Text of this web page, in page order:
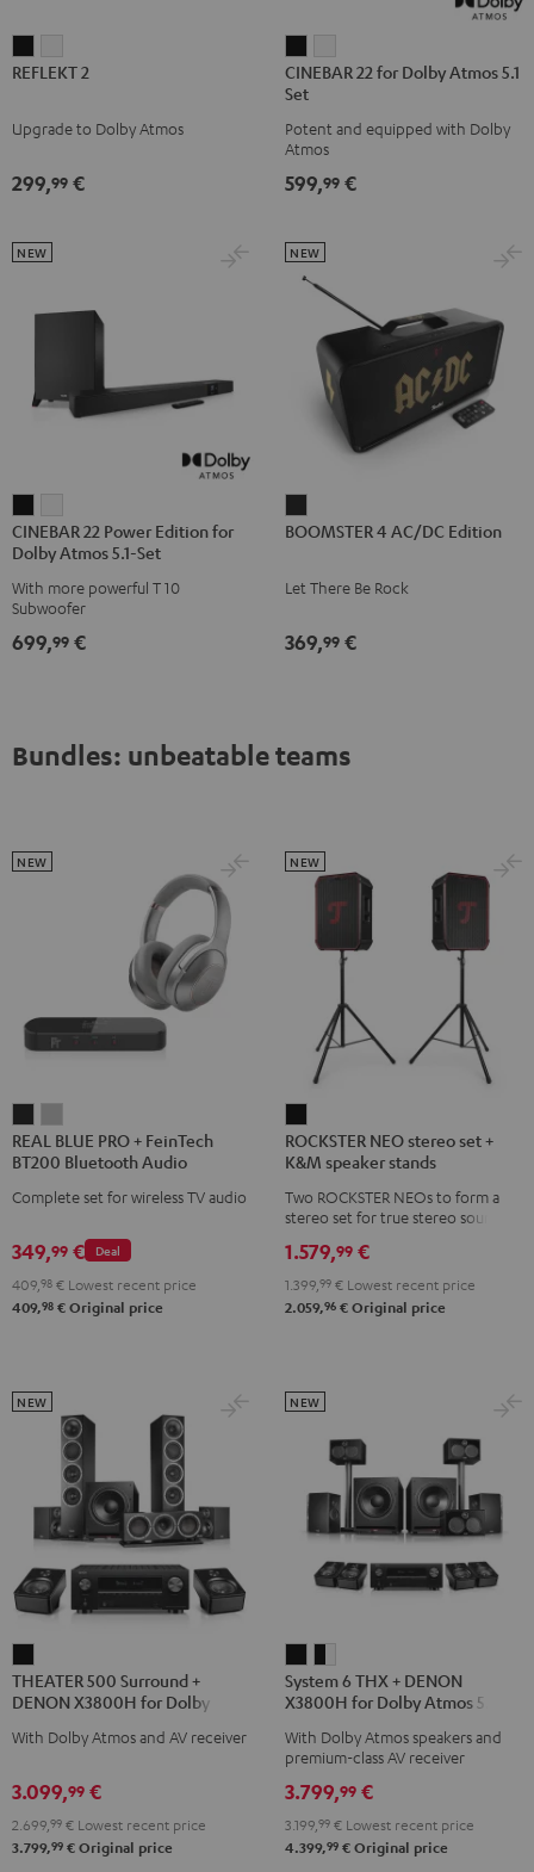
2
2
REFLEKT 2
Upgrade to Dolby Atmos
299,99 €
22
for
Dolby
Atmos
5.1
Black
22
Dolby
5.1
CINEBAR 22 for Dolby Atmos 5.1
Set
Potent and equipped with Dolby
Atmos
599,99 €
22
Power
Edition
for
Dolby
Black
22
Power
Edition
for
Dolby
white
CINEBAR 22 Power Edition for
Dolby Atmos 5.1-Set
With more powerful T 10
Subwoofer
NEW
699,99 €
4
Edition
Black
BOOMSTER 4 AC/DC Edition
Let There Be Rock
NEW
369,99 €
Bundles: unbeatable teams
BLUE
PRO
+
BT200
Bluetooth
Audio
Black
BLUE
PRO
+
BT200
Bluetooth
Audio
REAL BLUE PRO + FeinTech
BT200 Bluetooth Audio
Complete set for wireless TV audio
NEW
Deal
349,99 €
409, 98 € Lowest recent price
409,98 € Original price
NEO
stereo
set
+
K&M
speaker
stands
ROCKSTER NEO stereo set +
K&M speaker stands
Two ROCKSTER NEOs to form a
stereo set for true stereo sound,
including two floor stands and
Cordial XLR cable
NEW
1.579,99 €
1.399, 99 € Lowest recent price
2.059,96 € Original price
500
Surround
+
X3800H
for
Dolby
THEATER 500 Surround +
DENON X3800H for Dolby
With Dolby Atmos and AV receiver
NEW
3.099,99 €
2.699, 99 € Lowest recent price
3.799,99 € Original price
6
THX
+
DENON
X3800H
for
Dolby
6
THX
+
DENON
X3800H
for
Dolby
System 6 THX + DENON
X3800H for Dolby Atmos 5.2.4-
With Dolby Atmos speakers and
premium-class AV receiver
NEW
3.799,99 €
3.199, 99 € Lowest recent price
4.399,99 € Original price